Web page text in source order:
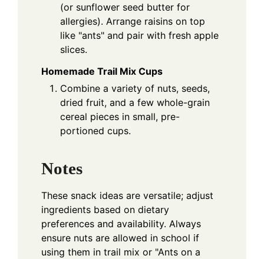
(or sunflower seed butter for
allergies). Arrange raisins on top
like "ants" and pair with fresh apple
slices.
Homemade Trail Mix Cups
Combine a variety of nuts, seeds,
dried fruit, and a few whole-grain
cereal pieces in small, pre-
portioned cups.
Notes
These snack ideas are versatile; adjust
ingredients based on dietary
preferences and availability. Always
ensure nuts are allowed in school if
using them in trail mix or "Ants on a